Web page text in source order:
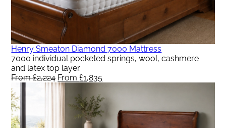
Henry Smeaton Diamond 7000 Mattress
7000 individual pocketed springs, wool, cashmere
and latex top layer.
From£2,224 Original
price
From
£2,224.
From£1,835
is:
£1,835.